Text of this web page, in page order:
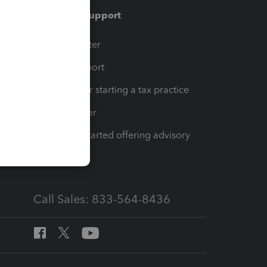
Training & support
Training Center
Learn & Support
Resources for starting a tax practice
Tax Pro Center
How to get started offering advisory
Call Sales: 833-564-8436